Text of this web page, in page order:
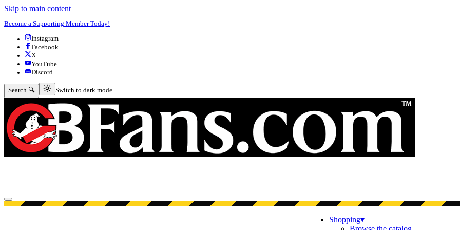
Skip to main content
Become a Supporting Member Today!
Instagram
Facebook
X
YouTube
Discord
Search 🔍 Switch to dark mode
Switch to dark mode
Open menu
Shopping▾